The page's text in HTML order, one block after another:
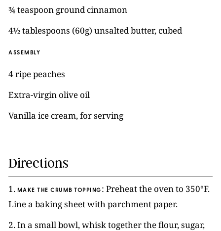
¾ teaspoon ground cinnamon
4½ tablespoons (60g) unsalted butter, cubed
ASSEMBLY
4 ripe peaches
Extra-virgin olive oil
Vanilla ice cream, for serving
Directions
1. MAKE THE CRUMB TOPPING : Preheat the oven to 350°F.
Line a baking sheet with parchment paper.
2. In a small bowl, whisk together the flour, sugar,